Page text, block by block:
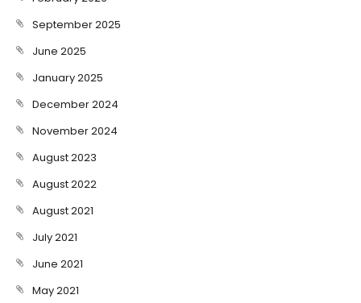
September 2025
June 2025
January 2025
December 2024
November 2024
August 2023
August 2022
August 2021
July 2021
June 2021
May 2021